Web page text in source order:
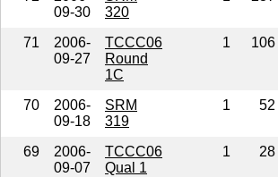
09-30
320
71
2006-
09-27
TCCC06
Round
1C
1 106
70
2006-
09-18
SRM
319
1 52
69
2006-
09-07
TCCC06
Qual 1
1 28